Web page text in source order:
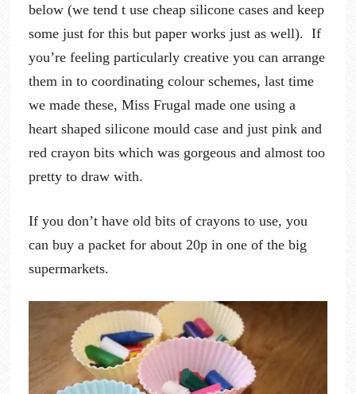
below (we tend t use cheap silicone cases and keep
some just for this but paper works just as well). If
you’re feeling particularly creative you can arrange
them in to coordinating colour schemes, last time
we made these, Miss Frugal made one using a
heart shaped silicone mould case and just pink and
red crayon bits which was gorgeous and almost too
pretty to draw with.
If you don’t have old bits of crayons to use, you
can buy a packet for about 20p in one of the big
supermarkets.